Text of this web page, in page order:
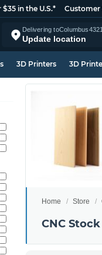
in the U.S.* Customer
Delivering toColumbus
Update location
3D Printers 3D
Home Store
CNC